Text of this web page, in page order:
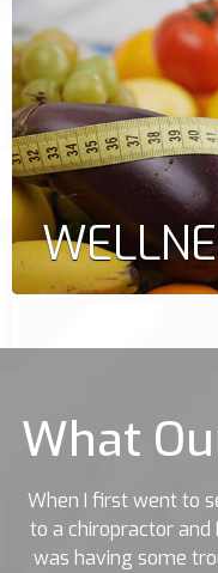
What
When I first went to
to a chiropractor and
was having some